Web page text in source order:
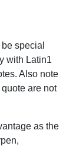
special
with Latin1
Also note
are not
as the